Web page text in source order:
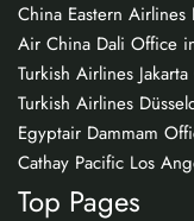
China Eastern
Air China Dali Office
Turkish Airlines
Turkish Airlines
Egyptair Dammam
Cathay Pacific Los
Top Pages